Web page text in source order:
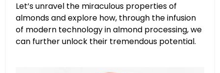
Let’s unravel the miraculous properties of
almonds and explore how, through the infusion
of modern technology in almond processing, we
can further unlock their tremendous potential.